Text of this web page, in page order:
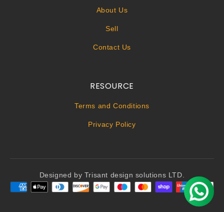
About Us
Sell
Contact Us
RESOURCE
Terms and Conditions
Privacy Policy
Designed by Trisant design solutions LTD.